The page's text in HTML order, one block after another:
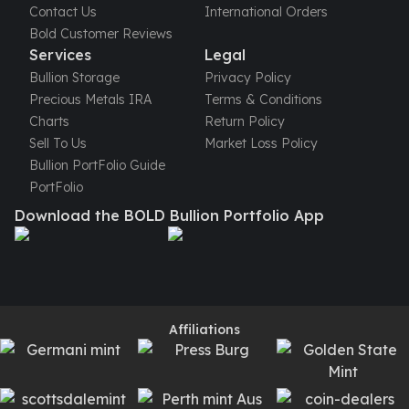
Humanitas
Terra
Equilibrium
Pressburg Mint Bars
Pressburg Mint Rounds
Rand Refinery Gold Bars
Argor heraeus Gold Bars
Kinebar
Lunar
Asahi Mint Gold Bars
Sunshine Mint Gold Bars
Credit Suisse Gold Bars
Johnson Matthey Mint Gold Bars
Contact Us
Bold Customer Reviews
International Orders
Services
Bullion Storage
Precious Metals IRA
Charts
Sell To Us
Bullion PortFolio Guide
PortFolio
Legal
Privacy Policy
Terms & Conditions
Return Policy
Market Loss Policy
Download the BOLD Bullion Portfolio App
Affiliations